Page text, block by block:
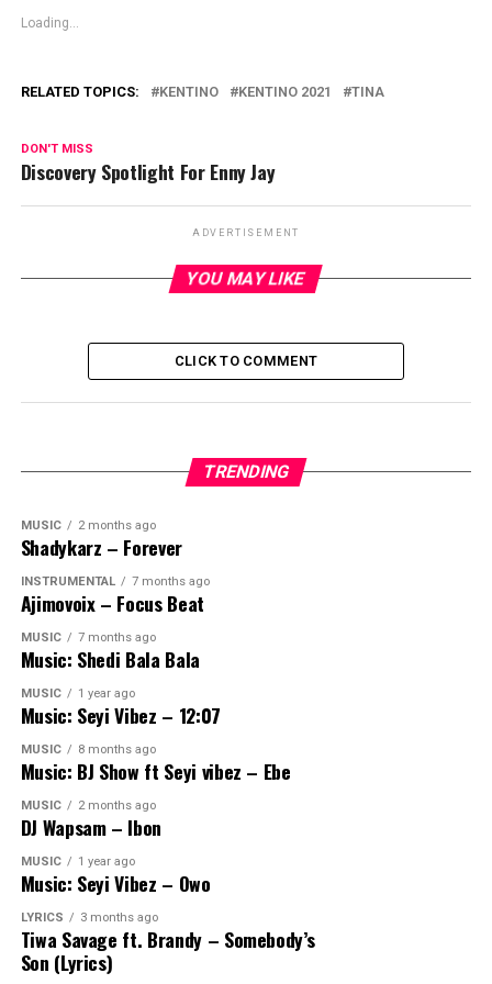
Loading...
RELATED TOPICS: KENTINO KENTINO 2021 TINA
DON'T MISS
Discovery Spotlight For Enny Jay
ADVERTISEMENT
YOU MAY LIKE
CLICK TO COMMENT
TRENDING
MUSIC 2 months ago
Shadykarz – Forever
INSTRUMENTAL 7 months ago
Ajimovoix – Focus Beat
MUSIC 7 months ago
Music: Shedi Bala Bala
MUSIC 1 year ago
Music: Seyi Vibez – 12:07
MUSIC 8 months ago
Music: BJ Show ft Seyi vibez – Ebe
MUSIC 2 months ago
DJ Wapsam – Ibon
MUSIC 1 year ago
Music: Seyi Vibez – Owo
LYRICS 3 months ago
Tiwa Savage ft. Brandy – Somebody’s
Son (Lyrics)